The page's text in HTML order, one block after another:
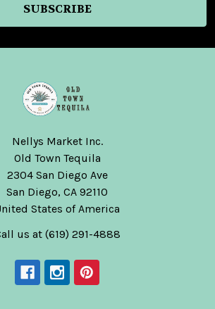
Nellys Market Inc.
Old Town Tequila
2304 San Diego Ave
San Diego, CA 92110
States of America
us at (619) 291-4888